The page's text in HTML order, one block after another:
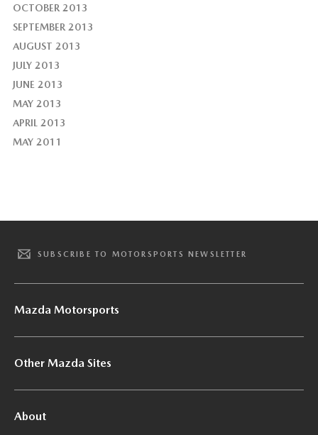
OCTOBER 2013
SEPTEMBER 2013
AUGUST 2013
JULY 2013
JUNE 2013
MAY 2013
APRIL 2013
MAY 2011
SUBSCRIBE TO MOTORSPORTS NEWSLETTER
Mazda Motorsports
Other Mazda Sites
About